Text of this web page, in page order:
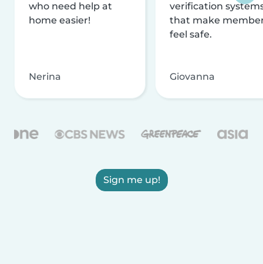
who need help at
home easier!
Nerina
verification
that make
feel safe.
Giovanna
Sign me up!